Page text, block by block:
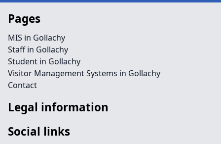
Pages
MIS in Gollachy
Staff in Gollachy
Student in Gollachy
Visitor Management Systems in Gollachy
Contact
Legal information
Social links